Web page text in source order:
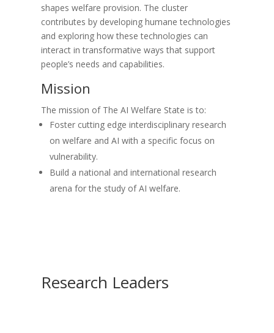
shapes welfare provision. The cluster
contributes by developing humane technologies
and exploring how these technologies can
interact in transformative ways that support
people’s needs and capabilities.
Mission
The mission of The AI Welfare State is to:
Foster cutting edge interdisciplinary research
on welfare and AI with a specific focus on
vulnerability.
Build a national and international research
arena for the study of AI welfare.
Research Leaders